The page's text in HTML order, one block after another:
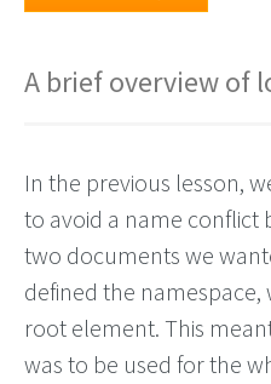
A brief overview of
In the previous lesson,
to avoid a name conflict
two documents we
defined the namespace,
root element. This
was to be used for the